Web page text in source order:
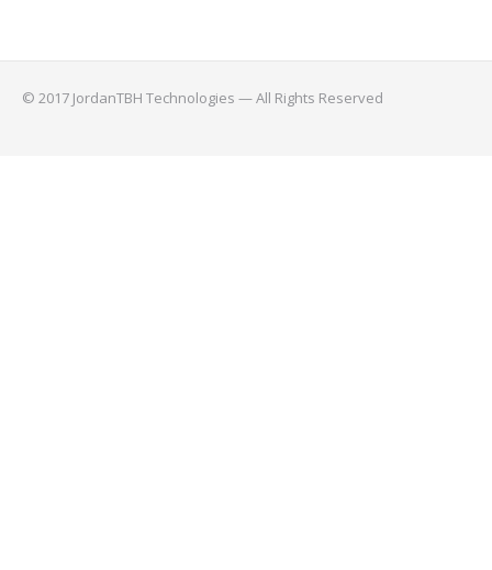
© 2017 JordanTBH Technologies — All Rights Reserved